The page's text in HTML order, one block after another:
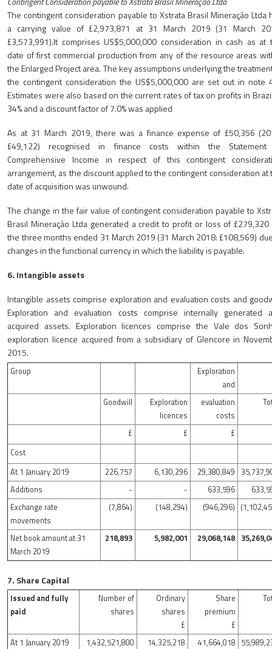
The contingent consideration payable to Xstrata Brasil Mineração Ltda
a carrying value of £2,973,871 at 31 March 2019 (31 March
£3,573,991).It comprises US$5,000,000 consideration in cash as at
date of first commercial production from any of the resource areas
the Enlarged Project area. The key assumptions underlying the
the contingent consideration the US$5,000,000 are set out in note
Estimates were also based on the current rates of tax on profits in
34% and a discount factor of 7.0% was applied
As at 31 March 2019, there was a finance expense of £50,356
£49,122) recognised in finance costs within the
Comprehensive Income in respect of this contingent
arrangement, as the discount applied to the contingent consideration at
date of acquisition was unwound.
The change in the fair value of contingent consideration payable to
Brasil Mineração Ltda generated a credit to profit or loss of
the three months ended 31 March 2019 (31 March 2018: £108,569)
changes in the functional currency in which the liability is payable.
6. Intangible assets
Intangible assets comprise exploration and evaluation costs and
Exploration and evaluation costs comprise internally generated
acquired assets. Exploration licences comprise the Vale dos
exploration licence acquired from a subsidiary of Glencore in
2015.
Group
Exploration
and
Goodwill
Exploration
licences
evaluation
costs
£ £
£
Cost
At 1 January 2019
226,757 6,130,296 29,380,849
Additions
- - 633,596
Exchange rate
movements
(7,864) (148,294) (946,296)
Net book amount at 31
March 2019
218,893 5,982,001 29,068,148
7. Share Capital
Issued and fully
paid
Number of
shares
Ordinary
shares
£
Share
premium
£
At 1 January 2019 1,432,521,800 14,325,218 41,664,018